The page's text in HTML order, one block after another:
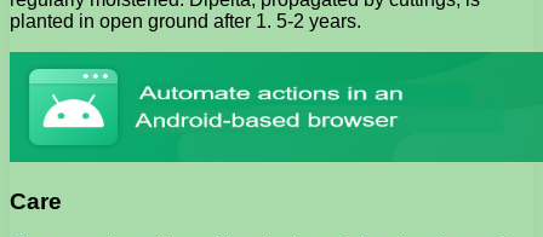
planted in open ground after 1. 5-2 years.
Care